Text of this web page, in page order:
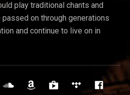
play traditional chants and
on through generations
and continue to live on in
Soundcloud
AmazonGoogle Play
Tidal